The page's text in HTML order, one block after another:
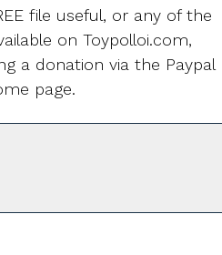
file useful, or any of the
on Toypolloi.com,
a donation via the Paypal
page.